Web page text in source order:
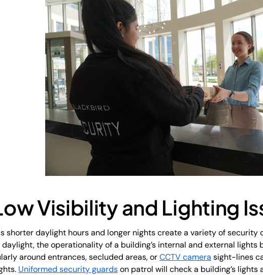
Visibility and Lighting
shorter daylight hours and longer nights create a variety of security
the operationality of a building’s internal and external lights
around entrances, secluded areas, orCCTV camera sight-lines
Uniformed security guardson patrol will check a building’s